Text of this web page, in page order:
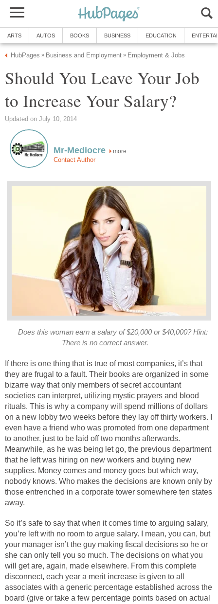
ARTS AUTOS BOOKS BUSINESS EDUCATION
HubPages » Business and Employment » Employment & Jobs
Should You Leave Your Job
to Increase Your Salary?
Updated on July 10, 2014
Mr-Mediocre more
Contact Author
Does this woman earn a salary of $20,000 or $40,000? Hint:
There is no correct answer.
If there is one thing that is true of most companies, it’s that
they are frugal to a fault. Their books are organized in some
bizarre way that only members of secret accountant
societies can interpret, utilizing mystic prayers and blood
rituals. This is why a company will spend millions of dollars
on a new lobby two weeks before they lay off thirty workers. I
even have a friend who was promoted from one department
to another, just to be laid off two months afterwards.
Meanwhile, as he was being let go, the previous department
that he left was hiring on new workers and buying new
supplies. Money comes and money goes but which way,
nobody knows. Who makes the decisions are known only by
those entrenched in a corporate tower somewhere ten states
away.
So it’s safe to say that when it comes time to arguing salary,
you’re left with no room to argue salary. I mean, you can, but
your manager isn’t the guy making fiscal decisions so he or
she can only tell you so much. The decisions on what you
will get are, again, made elsewhere. From this complete
disconnect, each year a merit increase is given to all
associates with a generic percentage established across the
board (give or take a few percentage points based on actual